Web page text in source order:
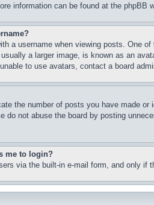
information can be found at the phpBB
a username when viewing posts. One
a larger image, is known as an
to use avatars, contact a board
the number of posts you have made
do not abuse the board by posting
me to login?
via the built-in e-mail form, and only